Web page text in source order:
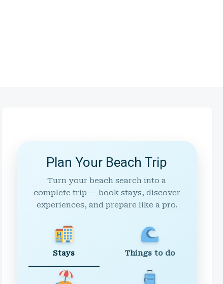
Plan Your Beach Trip
Turn your beach search into a
complete trip — book stays, discover
experiences, and prepare like a pro.
Stays Things to do